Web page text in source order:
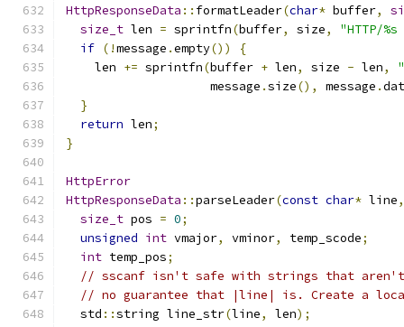
HttpResponseData :: formatLeader(char* buffer,
size_t len = sprintfn(buffer, size,
"HTTP/
if (!message .empty())
{
    len
+= sprintfn(buffer + len, size - len,
                    message
.size(), message .
}
return len;
}
HttpError
HttpResponseData ::parseLeader(const char* line,
size_t pos = 0;
unsigned int vmajor, vminor, temp_scode;
int temp_pos;
// sscanf isn't safe with strings that
// no guarantee that |line| is. Create a
  std
::string line_str(line, len);